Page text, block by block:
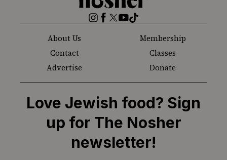
Nosher
Instagram
Facebook
Twitter
YouTube
TikTok
About Us
Membership
Contact
Classes
Advertise
Donate
Love Jewish food? Sign
up for The Nosher
newsletter!